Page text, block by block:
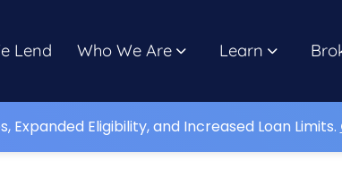
Lend Who We Are Learn
Expanded Eligibility, and Increased Loan Limits.